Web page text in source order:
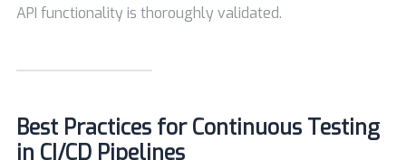
API functionality is thoroughly validated.
Best Practices for Continuous Testing
in CI/CD Pipelines